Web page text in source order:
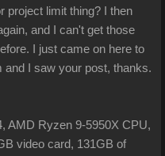
project limit thing? I then
and I can't get those
I just came on here to
I saw your post, thanks.
AMD Ryzen 9-5950X CPU,
video card, 131GB of